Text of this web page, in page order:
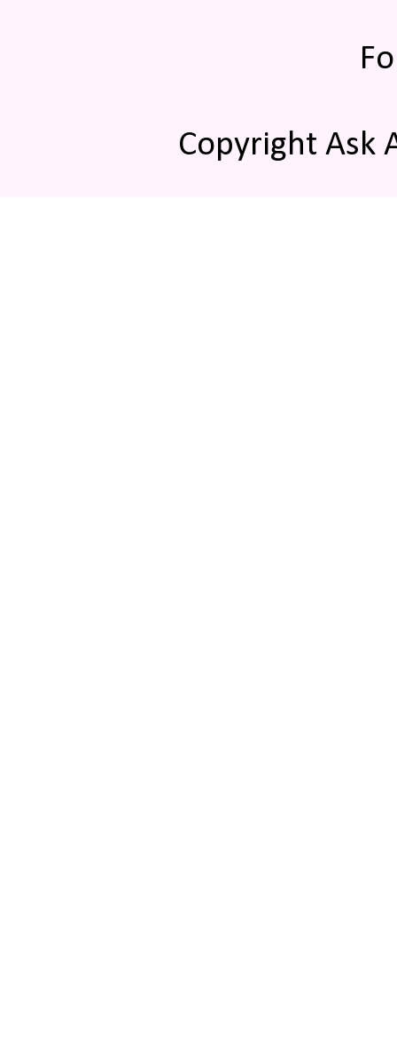
Copyright Ask